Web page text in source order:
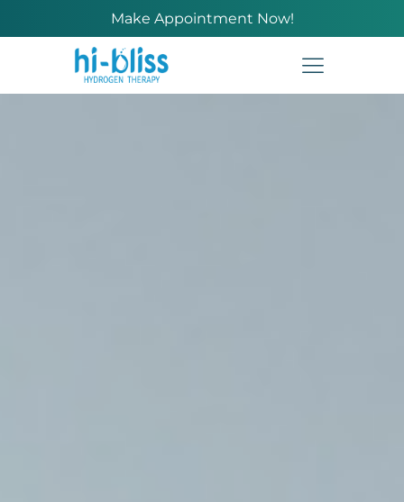
Make Appointment Now!